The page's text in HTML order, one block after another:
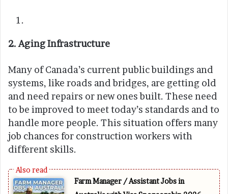
2. Aging Infrastructure
Many of Canada’s current public buildings and
systems, like roads and bridges, are getting old
and need repairs or new ones built. These need
to be improved to meet today’s standards and to
handle more people. This situation offers many
job chances for construction workers with
different skills.
Farm Manager / Assistant Jobs in